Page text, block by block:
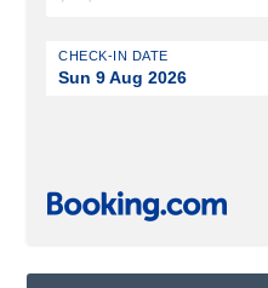
CHECK-IN DATE
Sun 9 Aug 2026